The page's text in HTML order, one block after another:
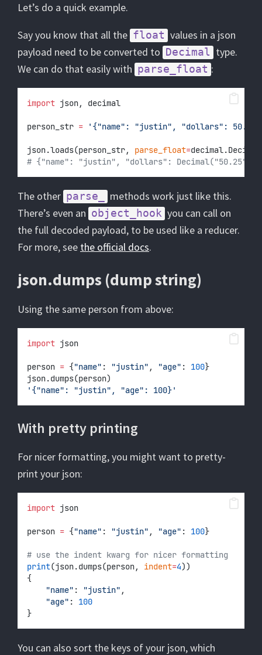
Let’s do a quick example.
Say you know that all the float values in a json
payload need to be converted to Decimal type.
We can do that easily with parse_float :
import json, decimal
person_str = '{"name": "justin", "dollars":
json.loads(person_str, parse_float=
# {"name": "justin", "dollars": Decimal("50.25")}
The other parse_
methods work just like this.
There’s even an object_hook you can call on
the full decoded payload, to be used like a reducer.
For more, see the official docs.
json.dumps (dump string)
Using the same person from above:
import json
person = {"name" : "justin" , "age" : 100}
json.dumps(person)
'{"name": "justin", "age": 100}'
With pretty printing
For nicer formatting, you might want to pretty-
print your json:
import json
person = {"name" : "justin" , "age" : 100}
# use the indent kwarg for nicer formatting
print(json.dumps(person, indent=4))
{
"name" : "justin" ,
"age" : 100
}
You can also sort the keys of your json, which